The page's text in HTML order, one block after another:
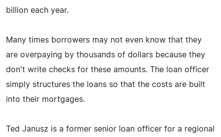
billion each year.
Many times borrowers may not even know that they
are overpaying by thousands of dollars because they
don't write checks for these amounts. The loan officer
simply structures the loans so that the costs are built
into their mortgages.
Ted Janusz is a former senior loan officer for a regional